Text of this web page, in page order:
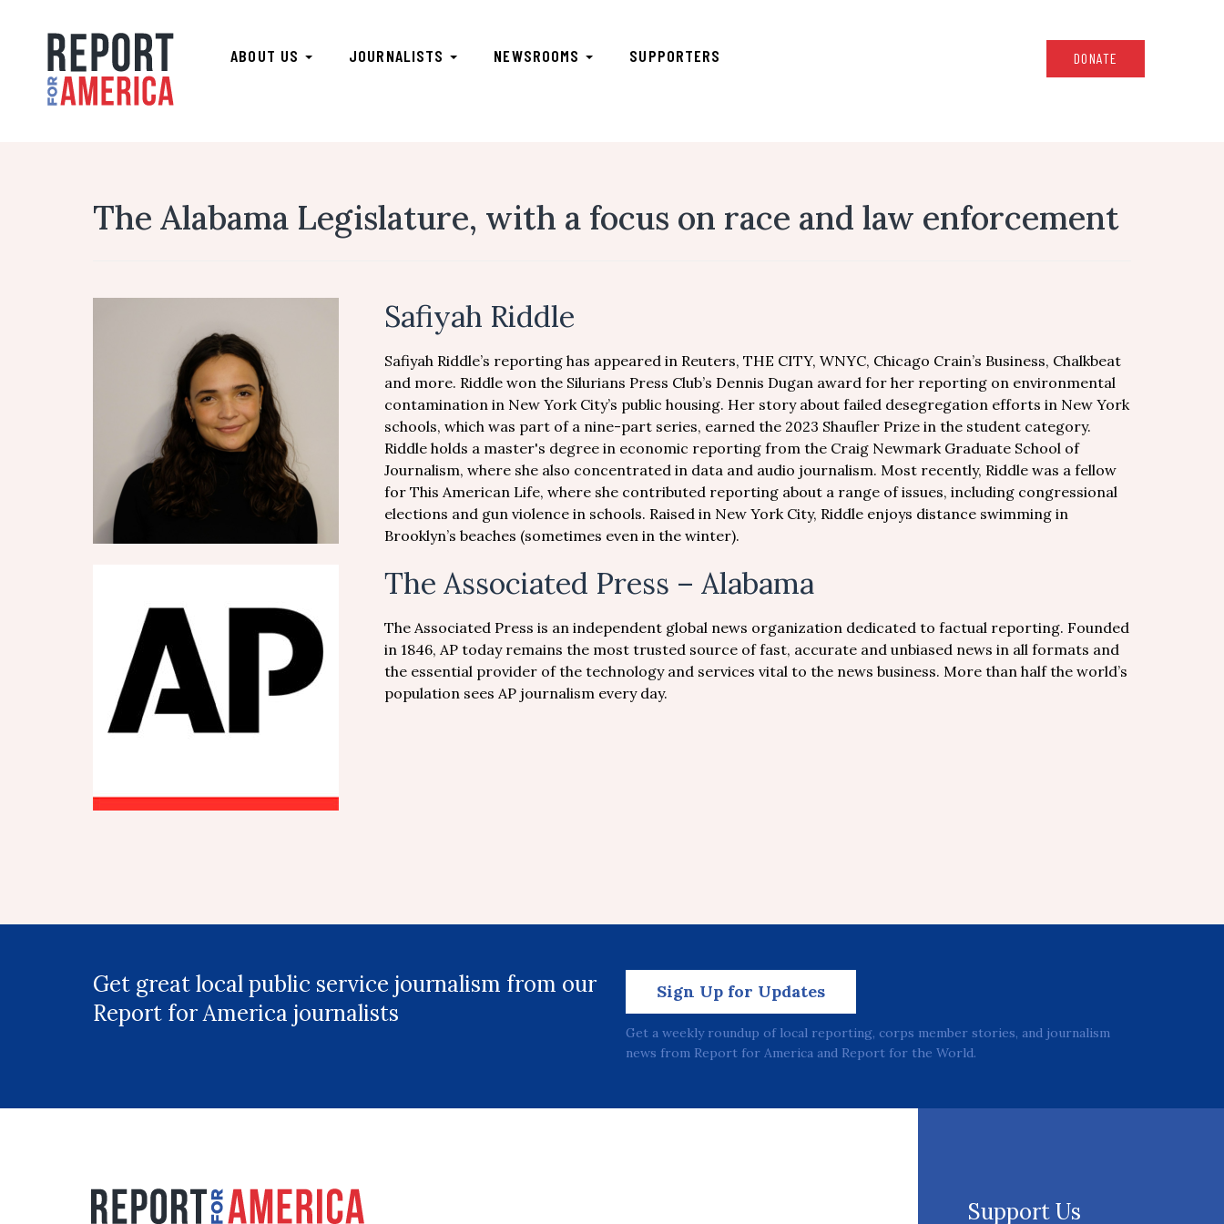
ABOUT US JOURNALISTS NEWSROOMS SUPPORTERS DONATE
The Alabama Legislature, with a focus on race and law enforcement
Safiyah Riddle
Safiyah Riddle’s reporting has appeared in Reuters, THE CITY, WNYC, Chicago Crain’s Business, Chalkbeat
and more. Riddle won the Silurians Press Club’s Dennis Dugan award for her reporting on environmental
contamination in New York City’s public housing. Her story about failed desegregation efforts in New York
schools, which was part of a nine-part series, earned the 2023 Shaufler Prize in the student category.
Riddle holds a master's degree in economic reporting from the Craig Newmark Graduate School of
Journalism, where she also concentrated in data and audio journalism. Most recently, Riddle was a fellow
for This American Life, where she contributed reporting about a range of issues, including congressional
elections and gun violence in schools. Raised in New York City, Riddle enjoys distance swimming in
Brooklyn’s beaches (sometimes even in the winter).
The Associated Press – Alabama
The Associated Press is an independent global news organization dedicated to factual reporting. Founded
in 1846, AP today remains the most trusted source of fast, accurate and unbiased news in all formats and
the essential provider of the technology and services vital to the news business. More than half the world’s
population sees AP journalism every day.
Get great local public service journalism from our
Report for America journalists
Sign Up for Updates
Get a weekly roundup of local reporting, corps member stories, and journalism
news from Report for America and Report for the World.
Support Us